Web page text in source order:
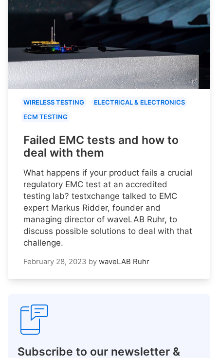
WIRELESS TESTING
ELECTRICAL & ELECTRONICS
ECM TESTING
Failed EMC tests and how to
deal with them
What happens if your product fails a crucial
regulatory EMC test at an accredited
testing lab? testxchange talked to EMC
expert Markus Ridder, founder and
managing director of waveLAB Ruhr, to
discuss possible solutions to deal with that
challenge.
February 28, 2023 by waveLAB Ruhr
Subscribe to our newsletter &